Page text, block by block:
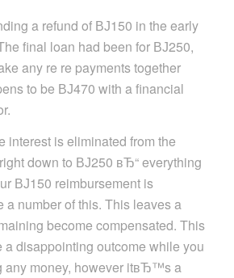
a refund of ВЈ150 in the early
final loan had been for ВЈ250,
any re re payments together
to be ВЈ470 with a financial
interest is eliminated from the
down to ВЈ250 вЂ“ everything
ВЈ150 reimbursement is
a number of this. This leaves a
become compensated. This
a disappointing outcome while you
money, however itвЂ™s a